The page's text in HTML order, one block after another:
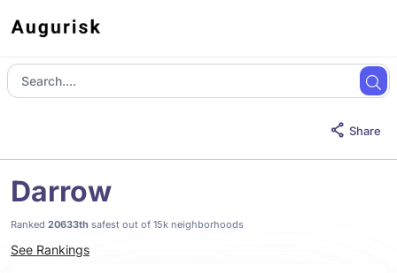
Share
Darrow
Ranked 20633th safest out of 15k neighborhoods
See Rankings